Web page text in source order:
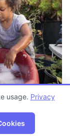
usage. Privacy